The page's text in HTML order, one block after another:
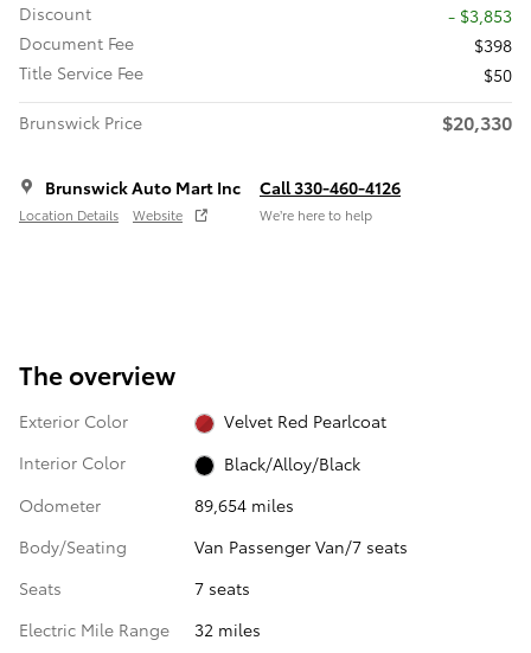
Discount
- $3,853
Document Fee
$398
Title Service Fee
$50
Brunswick Price
$20,330
Brunswick Auto Mart Inc
Location Details Website
Call 330-460-4126
We’re here to help
The overview
Exterior Color
Velvet Red Pearlcoat
Interior Color
Black/Alloy/Black
Odometer
89,654 miles
Body/Seating
Van Passenger Van/7 seats
Seats
7 seats
Electric Mile Range
32 miles